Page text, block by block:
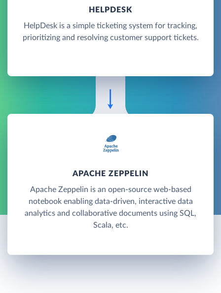
HELPDESK
HelpDesk is a simple ticketing system for tracking,
prioritizing and resolving customer support tickets.
APACHE ZEPPELIN
Apache Zeppelin is an open-source web-based
notebook enabling data-driven, interactive data
analytics and collaborative documents using SQL,
Scala, etc.